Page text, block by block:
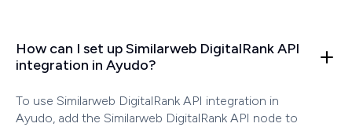
How can I set up Similarweb DigitalRank API
integration in Ayudo?
To use Similarweb DigitalRank API integration in
Ayudo, add the Similarweb DigitalRank API node to